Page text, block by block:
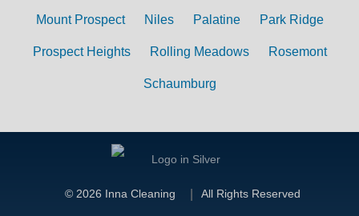
Mount Prospect Niles Palatine Park Ridge
Prospect Heights Rolling Meadows Rosemont
Schaumburg
© 2026 Inna Cleaning All Rights Reserved